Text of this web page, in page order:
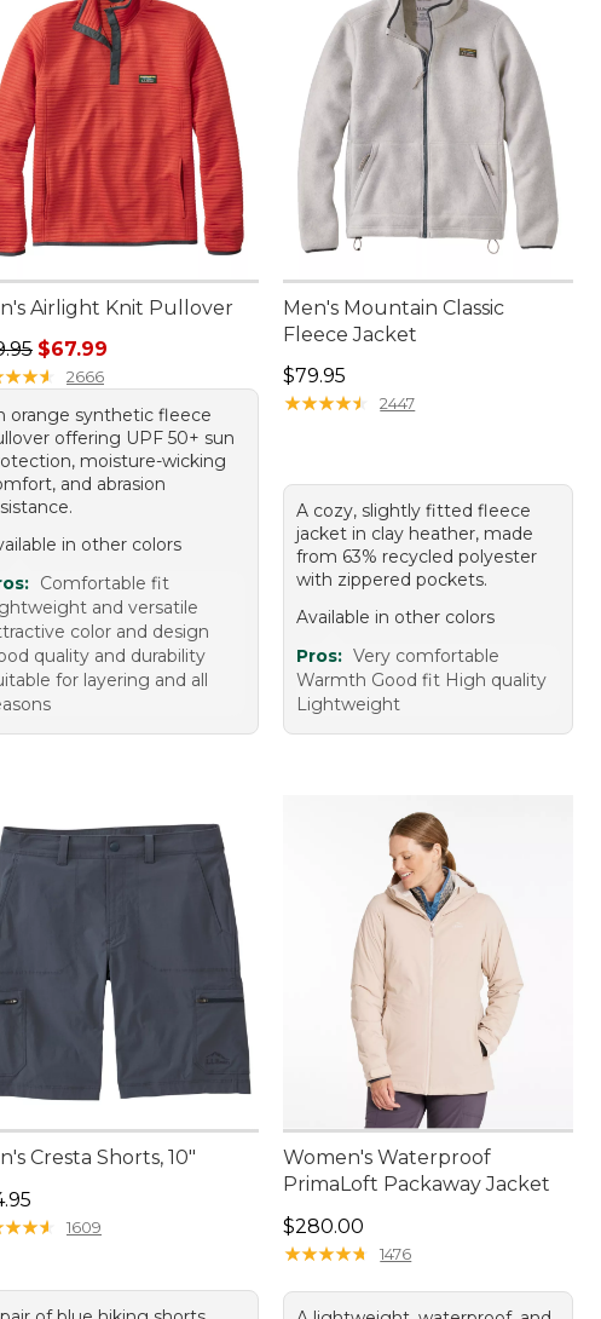
Airlight Knit Pullover
price: $79.95, sale price: $67.99
$67.99
★★★
★★★ 2666
orange synthetic fleece
offering UPF 50+ sun
moisture-wicking
and abrasion
in other colors
Comfortable fit
and versatile
color and design
quality and durability
for layering and all
Men's Mountain Classic
Fleece Jacket
Price: $79.95
$79.95
★★★★★
★★★★★ 2447
A cozy, slightly fitted fleece
jacket in clay heather, made
from 63% recycled polyester
with zippered pockets.
Available in other colors
Pros: Very comfortable
Warmth Good fit High quality
Lightweight
Cresta Shorts, 10"
$74.95
★★★
★★★ 1609
Women's Waterproof
PrimaLoft Packaway Jacket
Price: $280.00
$280.00
★★★★★
★★★★★ 1476